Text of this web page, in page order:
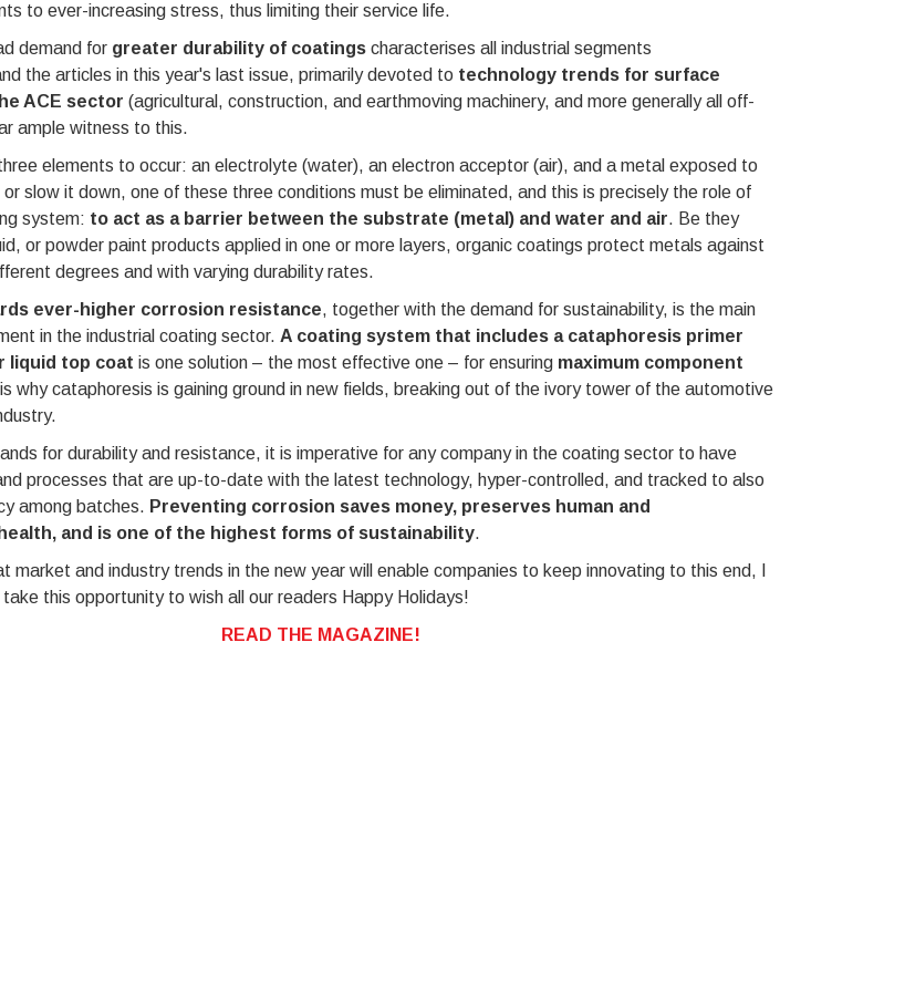
to ever-increasing stress, thus limiting their service life.
demand for greater durability of coatingscharacterises all industrial segments
the articles in this year's last issue, primarily devoted to technology trends for surface
ACE sector (agricultural, construction, and earthmoving machinery, and more generally all off-
ample witness to this.
elements to occur: an electrolyte (water), an electron acceptor (air), and a metal exposed to
slow it down, one of these three conditions must be eliminated, and this is precisely the role of
system: to act as a barrier between the substrate (metal) and water and air. Be they
or powder paint products applied in one or more layers, organic coatings protect metals against
degrees and with varying durability rates.
ever-higher corrosion resistance, together with the demand for sustainability, is the main
in the industrial coating sector. A coating system that includes a cataphoresis primer
liquid top coat is one solution – the most effective one – for ensuring maximum component
why cataphoresis is gaining ground in new fields, breaking out of the ivory tower of the automotive
for durability and resistance, it is imperative for any company in the coating sector to have
processes that are up-to-date with the latest technology, hyper-controlled, and tracked to also
among batches. Preventing corrosion saves money, preserves human and
and is one of the highest forms of sustainability.
market and industry trends in the new year will enable companies to keep innovating to this end, I
this opportunity to wish all our readers Happy Holidays!
READ THE MAGAZINE!